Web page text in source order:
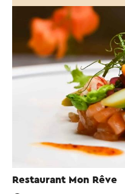
Restaurant Mon Rêve